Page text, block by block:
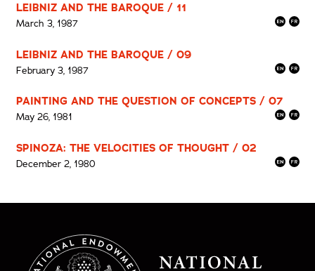
LEIBNIZ AND THE BAROQUE / 11
March 3, 1987
LEIBNIZ AND THE BAROQUE / 09
February 3, 1987
PAINTING AND THE QUESTION OF CONCEPTS / 07
May 26, 1981
SPINOZA: THE VELOCITIES OF THOUGHT / 02
December 2, 1980